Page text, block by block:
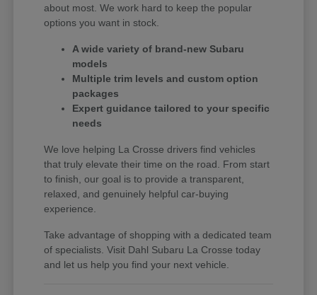
about most. We work hard to keep the popular
options you want in stock.
A wide variety of brand-new Subaru
models
Multiple trim levels and custom option
packages
Expert guidance tailored to your specific
needs
We love helping La Crosse drivers find vehicles
that truly elevate their time on the road. From start
to finish, our goal is to provide a transparent,
relaxed, and genuinely helpful car-buying
experience.
Take advantage of shopping with a dedicated team
of specialists. Visit Dahl Subaru La Crosse today
and let us help you find your next vehicle.